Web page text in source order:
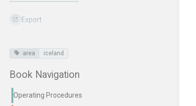
Export
area iceland
Book Navigation
Operating Procedures